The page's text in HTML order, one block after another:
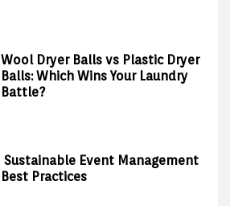
Wool Dryer Balls vs Plastic Dryer
Balls: Which Wins Your Laundry
Battle?
Sustainable Event Management
Best Practices